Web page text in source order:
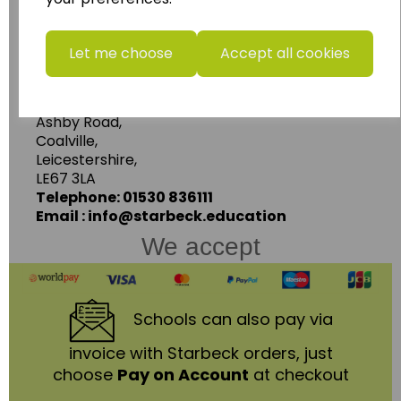
Let me choose Accept all cookies
www.wildgoose.education
Ashby Road,
Coalville,
Leicestershire,
LE67 3LA
Telephone: 01530 836111
Email : info@starbeck.education
We accept
Schools can also pay via
invoice with Starbeck orders, just
choose Pay on Account at checkout